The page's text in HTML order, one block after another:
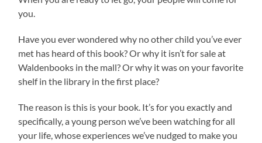
you.
Have you ever wondered why no other child you’ve ever
met has heard of this book? Or why it isn’t for sale at
Waldenbooks in the mall? Or why it was on your favorite
shelf in the library in the first place?
The reason is this is your book. It’s for you exactly and
specifically, a young person we’ve been watching for all
your life, whose experiences we’ve nudged to make you